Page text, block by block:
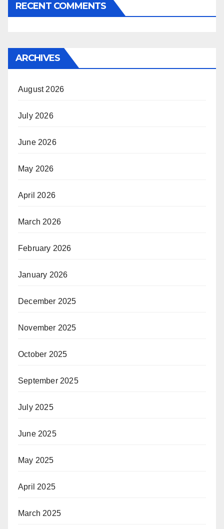
RECENT COMMENTS
ARCHIVES
August 2026
July 2026
June 2026
May 2026
April 2026
March 2026
February 2026
January 2026
December 2025
November 2025
October 2025
September 2025
July 2025
June 2025
May 2025
April 2025
March 2025